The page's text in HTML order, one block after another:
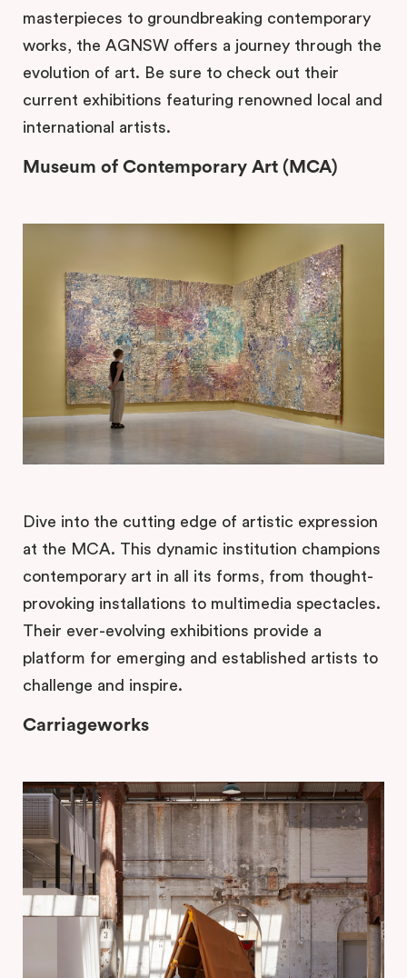
masterpieces to groundbreaking contemporary
works, the AGNSW offers a journey through the
evolution of art. Be sure to check out their
current exhibitions featuring renowned local and
international artists.
Museum of Contemporary Art (MCA)
Dive into the cutting edge of artistic expression
at the MCA. This dynamic institution champions
contemporary art in all its forms, from thought-
provoking installations to multimedia spectacles.
Their ever-evolving exhibitions provide a
platform for emerging and established artists to
challenge and inspire.
Carriageworks